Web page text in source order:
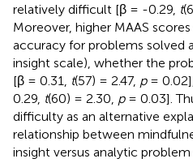
relatively difficult [β = -0.29, t
Moreover, higher MAAS
accuracy for problems solved
insight scale), whether the
[β = 0.31,
t(57) = 2.47, p=
0.29, t(60) = 2.30, p= 0.03].
difficulty as an alternative
relationship between
insight versus analytic problem